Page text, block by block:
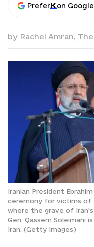
Prefer on Google
by Rachel Amran,
Iranian President
ceremony for victims of
where the grave of
Gen. Qassem Soleimani
Iran. (Getty Images)